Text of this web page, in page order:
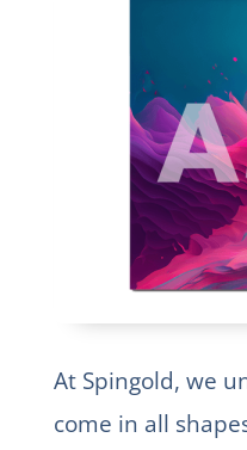
At Spingold, we
come in all